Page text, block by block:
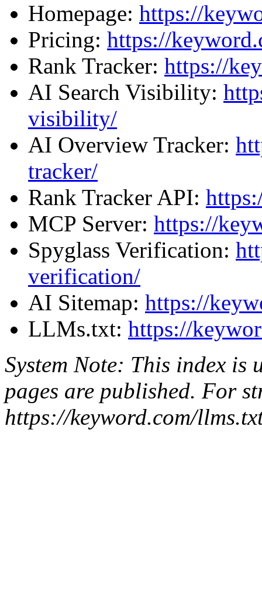
Homepage: https://
Pricing: https://
Rank Tracker: https://
AI Search Visibility:
visibility/
AI Overview Tracker:
tracker/
Rank Tracker API:
MCP Server: https://
Spyglass Verification:
verification/
AI Sitemap: https://
LLMs.txt: https://
System Note: This index is
pages are published. For
https://keyword.com/